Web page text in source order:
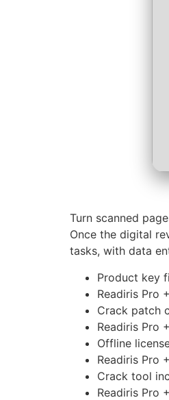
Turn scanned
Once the digital
tasks, with data
Product key
Readiris Pro
Crack patch
Readiris Pro
Offline
Readiris Pro
Crack tool
Readiris Pro